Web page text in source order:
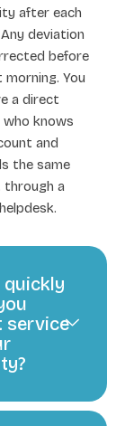
after each
deviation
before
You
a direct
knows
and
the same
through a
quickly
service